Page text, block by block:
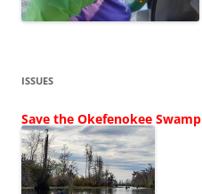
ISSUES
Save the Okefenokee Swamp